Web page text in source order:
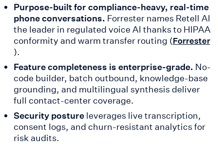
Purpose-built for compliance-heavy, real-time
phone conversations. Forrester names Retell AI
the leader in regulated voice AI thanks to HIPAA
conformity and warm transfer routing (Forrester
).
Feature completeness is enterprise-grade. No-
code builder, batch outbound, knowledge-base
grounding, and multilingual synthesis deliver
full contact-center coverage.
Security postureleverages live transcription,
consent logs, and churn-resistant analytics for
risk audits.